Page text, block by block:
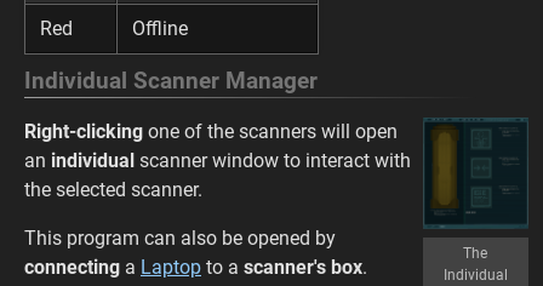
Red Offline
Individual Scanner Manager
The
Individual
Right-clicking one of the scanners will open
an individual scanner window to interact with
the selected scanner.
This program can also be opened by
connecting a Laptop to a scanner's box.